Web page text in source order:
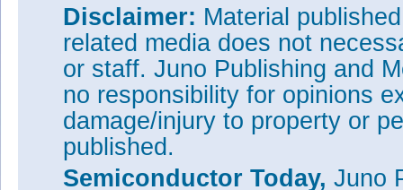
Disclaimer: Material
related media does not
or staff. Juno Publishing and
no responsibility for opinions
damage/injury to property or
published.
Semiconductor Today, Juno